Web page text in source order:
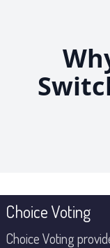
Footer
Choice Voting
Choice Voting